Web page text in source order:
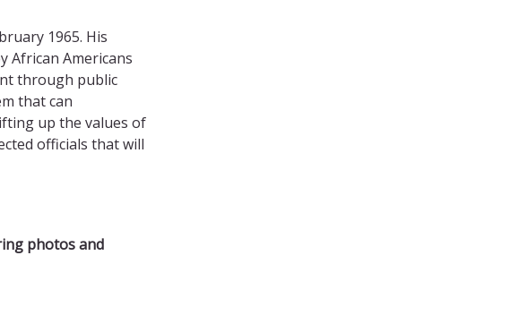
1965. His
African Americans
through public
that can
up the values of
officials that will
photos and